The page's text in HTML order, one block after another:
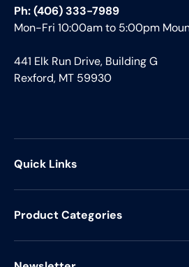
Ph: (406) 333-7989
Mon-Fri 10:00am to 5:00pm
441 Elk Run Drive, Building G
Rexford, MT 59930
Quick Links
Product Categories